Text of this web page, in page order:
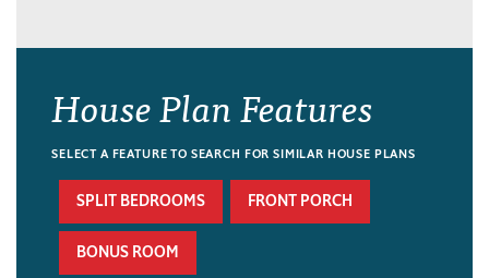
House Plan Features
SELECT A FEATURE TO SEARCH FOR SIMILAR HOUSE PLANS
SPLIT BEDROOMS FRONT PORCH
BONUS ROOM